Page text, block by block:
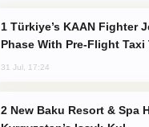
Phase With Pre-Flight Taxi
31 Jul, 17:24